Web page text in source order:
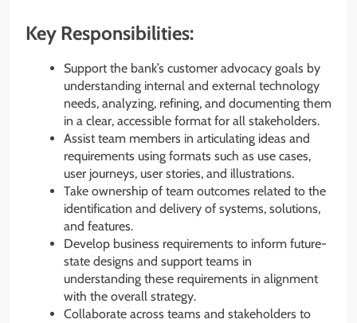
Key Responsibilities:
Support the bank’s customer advocacy goals by
understanding internal and external technology
needs, analyzing, refining, and documenting them
in a clear, accessible format for all stakeholders.
Assist team members in articulating ideas and
requirements using formats such as use cases,
user journeys, user stories, and illustrations.
Take ownership of team outcomes related to the
identification and delivery of systems, solutions,
and features.
Develop business requirements to inform future-
state designs and support teams in
understanding these requirements in alignment
with the overall strategy.
Collaborate across teams and stakeholders to